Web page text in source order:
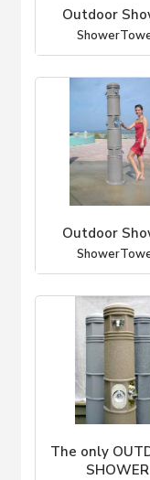
Outdoor
Outdoor
The only
SHOWER